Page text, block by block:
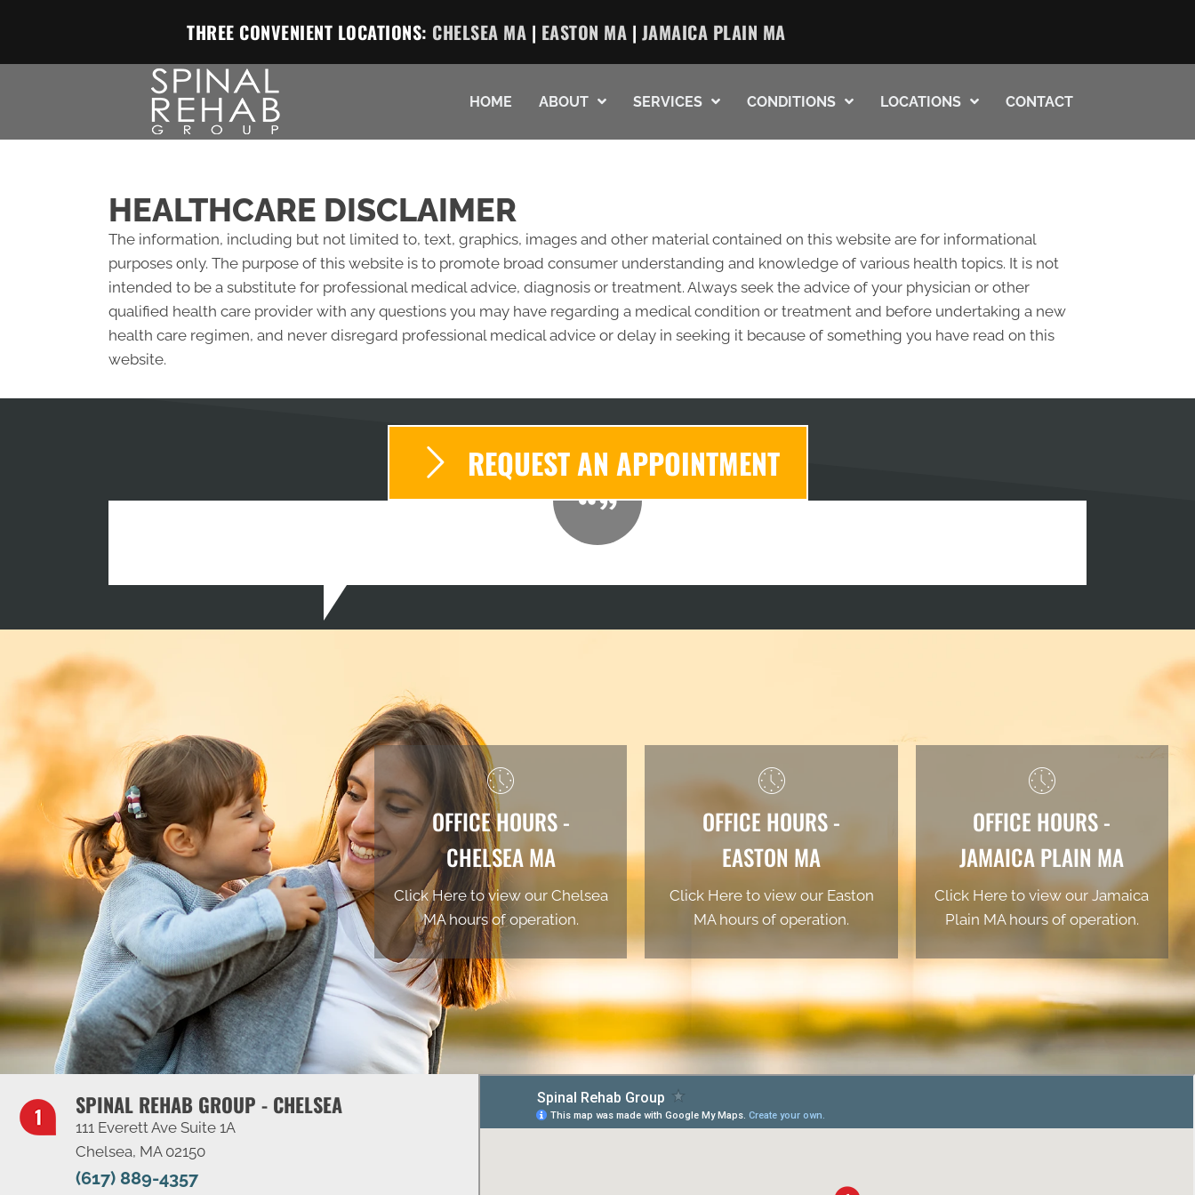
THREE CONVENIENT LOCATIONS: CHELSEA MA | EASTON MA | JAMAICA PLAIN MA
HOME ABOUT SERVICES CONDITIONS LOCATIONS CONTACT
HEALTHCARE DISCLAIMER
The information, including but not limited to, text, graphics, images and other material contained on this website are for informational
purposes only. The purpose of this website is to promote broad consumer understanding and knowledge of various health topics. It is not
intended to be a substitute for professional medical advice, diagnosis or treatment. Always seek the advice of your physician or other
qualified health care provider with any questions you may have regarding a medical condition or treatment and before undertaking a new
health care regimen, and never disregard professional medical advice or delay in seeking it because of something you have read on this
website.
REQUEST AN APPOINTMENT
OFFICE HOURS -
CHELSEA MA
Click Here to view our Chelsea
MA hours of operation.
OFFICE HOURS -
EASTON MA
Click Here to view our Easton
MA hours of operation.
OFFICE HOURS -
JAMAICA PLAIN MA
Click Here to view our Jamaica
Plain MA hours of operation.
SPINAL REHAB GROUP - CHELSEA
111 Everett Ave Suite 1A
Chelsea, MA 02150
(617) 889-4357